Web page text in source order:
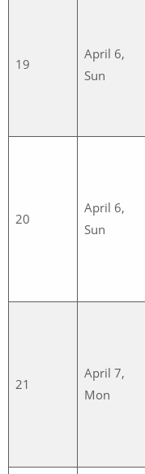
19
April 6,
Sun
20
April 6,
Sun
21
April 7,
Mon